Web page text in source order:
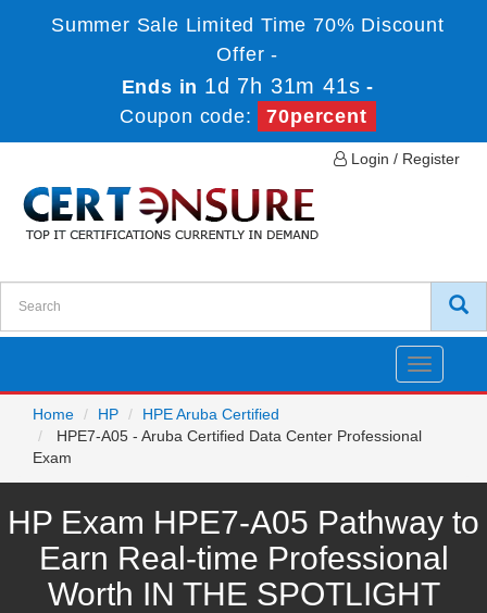
Summer Sale Limited Time 70% Discount
Offer -
Ends in 1d 7h 31m 41s -
Coupon code:
70percent
Login / Register
Toggle
Home
HP
HPE Aruba Certified
HPE7-A05 - Aruba Certified Data Center Professional
Exam
HP Exam HPE7-A05 Pathway to
Earn Real-time Professional
Worth IN THE SPOTLIGHT